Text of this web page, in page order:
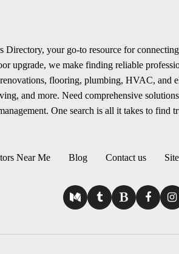
Directory, your go-to resource for
upgrade, we make finding reliable
flooring, plumbing, HVAC, and
and more. Need comprehensive
One search is all it takes to
Near Me Blog Contact us